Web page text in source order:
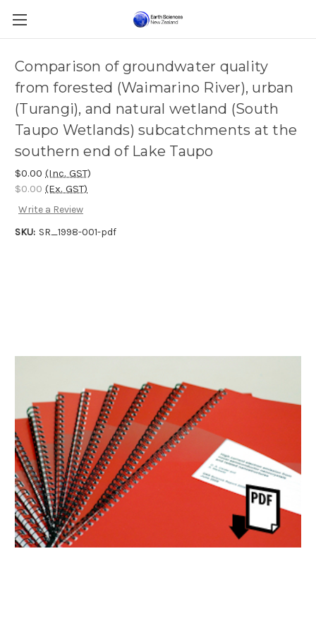
Comparison of groundwater quality
from forested (Waimarino River), urban
(Turangi), and natural wetland (South
Taupo Wetlands) subcatchments at the
southern end of Lake Taupo
$0.00 (Inc. GST)
$0.00 (Ex. GST)
Write a Review
SKU: SR_1998-001-pdf